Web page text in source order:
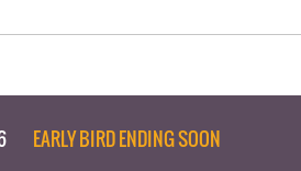
EARLY BIRD ENDING SOON